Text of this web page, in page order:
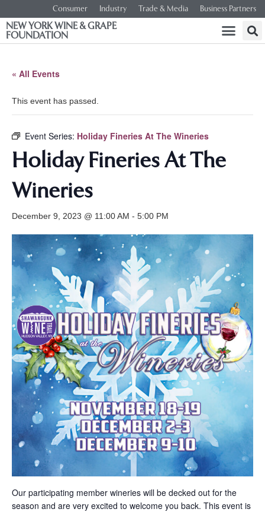
Consumer Industry Trade & Media Business Partners
NEW YORK WINE & GRAPE
FOUNDATION
« All Events
This event has passed.
Event Series: Holiday Fineries At The Wineries
Holiday Fineries At The
Wineries
December 9, 2023 @ 11:00 AM - 5:00 PM
Our participating member wineries will be decked out for the
season and are very excited to welcome you back. This event is